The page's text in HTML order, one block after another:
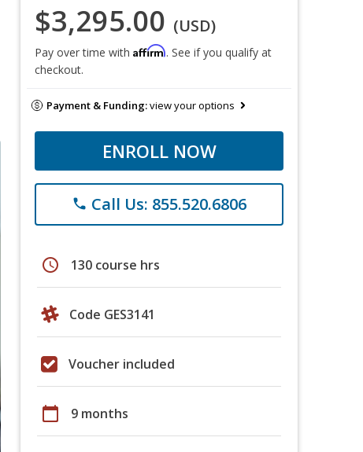
$3,295.00 (USD)
Pay over time with Affirm. See if you qualify at
checkout.
Payment & Funding:view your options
ENROLL NOW
phone Call Us: 855.520.6806
schedule 130 course hrs
Code GES3141
Voucher included
calendar_today 9 months